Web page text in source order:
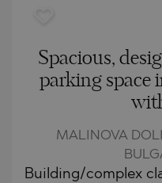
Spacious,
parking space
MALINOVA
Building/complex